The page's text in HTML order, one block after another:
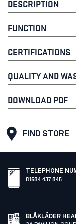
DESCRIPTION
FUNCTION
CERTIFICATIONS
QUALITY AND
DOWNLOAD PDF
FIND STORE
TELEPHONE
01604 437 045
BLÅKLÄDER